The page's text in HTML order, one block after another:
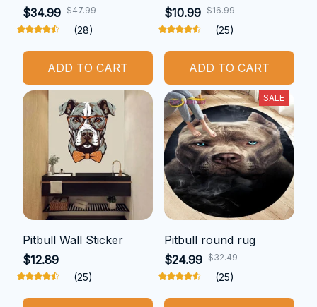
$34.99 $47.99
(28)
ADD TO CART
$10.99 $16.99
(25)
ADD TO CART
Pitbull Wall Sticker
$12.89
(25)
SALE
Pitbull round rug
$24.99 $32.49
(25)